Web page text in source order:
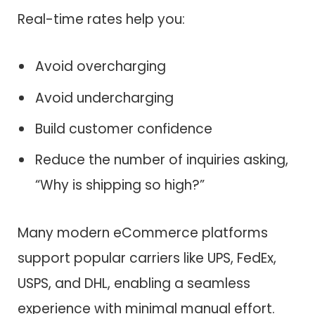
Real-time rates help you:
Avoid overcharging
Avoid undercharging
Build customer confidence
Reduce the number of inquiries asking,
“Why is shipping so high?”
Many modern eCommerce platforms
support popular carriers like UPS, FedEx,
USPS, and DHL, enabling a seamless
experience with minimal manual effort.